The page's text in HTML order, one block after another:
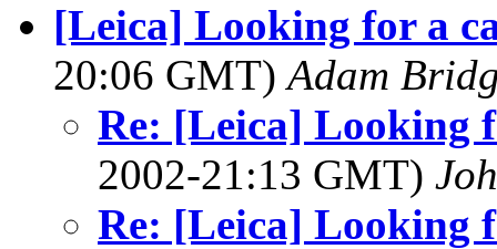
[Leica] Looking for a
20:06 GMT)Adam
Re: [Leica] Looking
2002-21:13 GMT)
Re: [Leica] Looking